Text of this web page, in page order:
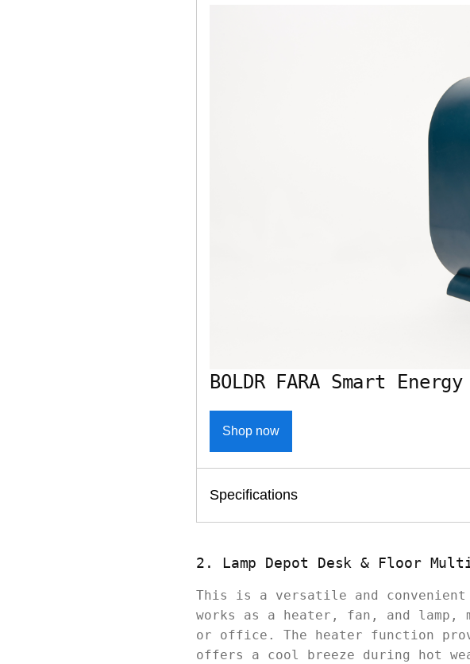
BOLDR FARA Smart
Shop now
Specifications
2. Lamp Depot Desk & Floor
This is a versatile and
works as a heater, fan, and lamp,
or office. The heater function
offers a cool breeze during hot